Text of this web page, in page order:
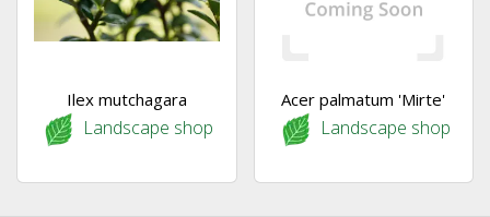
Ilex mutchagara
Landscape shop
Acer palmatum 'Mirte'
Landscape shop